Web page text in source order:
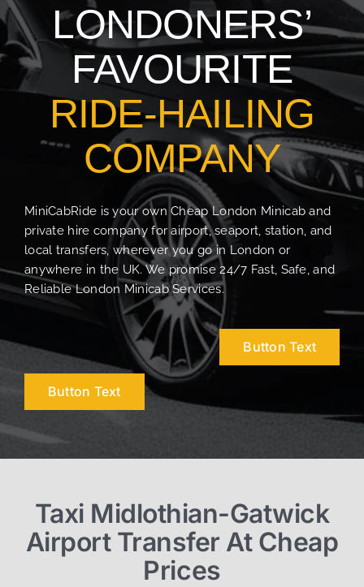
LONDONERS’
FAVOURITE
RIDE-HAILING
COMPANY
MiniCabRide is your own Cheap London Minicab and
private hire company for airport, seaport, station, and
local transfers, wherever you go in London or
anywhere in the UK. We promise 24/7 Fast, Safe, and
Reliable London Minicab Services.
Button Text
Button Text
Taxi Midlothian-Gatwick
Airport Transfer At Cheap
Prices